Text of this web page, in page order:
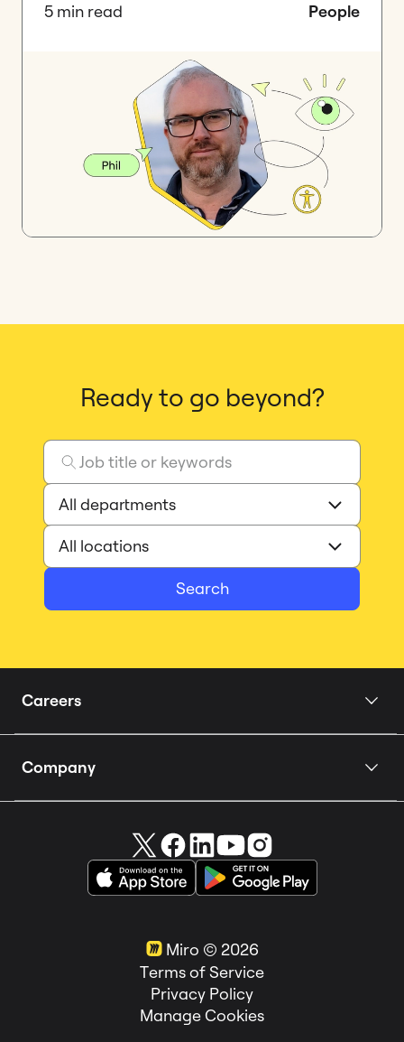
5 min read People
Ready to go beyond?
Search
Careers
Our Story
Company
Miro in the News
Miro © 2026
Terms of Service
Privacy Policy
Manage Cookies